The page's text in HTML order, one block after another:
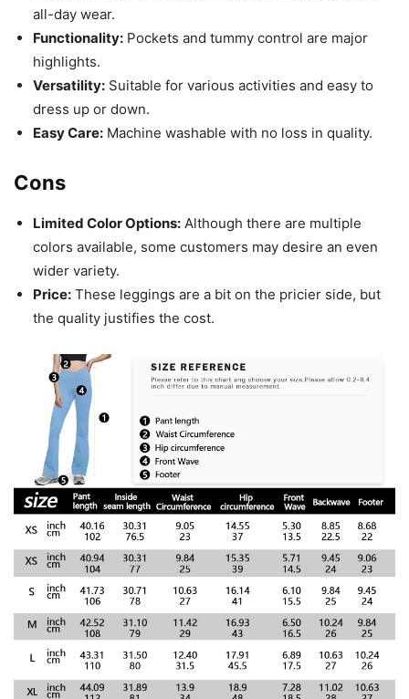
all-day wear.
Functionality: Pockets and tummy control are major
highlights.
Versatility: Suitable for various activities and easy to
dress up or down.
Easy Care: Machine washable with no loss in quality.
Cons
Limited Color Options: Although there are multiple
colors available, some customers may desire an even
wider variety.
Price: These leggings are a bit on the pricier side, but
the quality justifies the cost.